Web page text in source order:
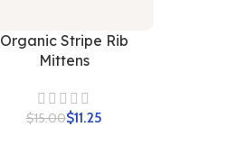
Organic Stripe Rib
Mittens
$15.00$11.25